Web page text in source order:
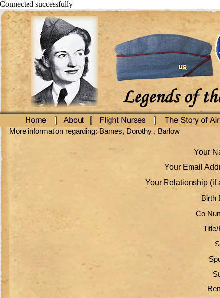
Connected successfully
More information regarding: Barnes, Dorothy , Barlow
Your
Your Email
Your Relationship (if
Birth
Co